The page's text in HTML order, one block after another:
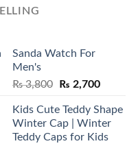
Sanda Watch For
Men's
₨3,800
Original
was:
₨ 3,800.
₨ 2,700Current
is:
₨ 2,700.
Kids Cute Teddy Shape
Winter Cap | Winter
Teddy Caps for Kids